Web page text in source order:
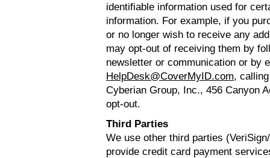
identifiable information used for
information. For example, if you
or no longer wish to receive any
may opt-out of receiving them by
newsletter or communication or by
HelpDesk@CoverMyID.com,
Cyberian Group, Inc., 456 Canyon
opt-out.
Third Parties
We use other third parties
provide credit card payment